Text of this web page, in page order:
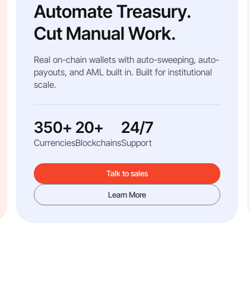
Automate Treasury.
Cut Manual Work.
Real on-chain wallets with auto-sweeping, auto-
payouts, and AML built in. Built for institutional
scale.
350+
Currencies
20+
Blockchains
24/7
Support
Talk to sales
Learn More